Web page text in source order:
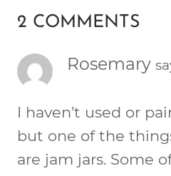
2 COMMENTS
Rosemary
I haven’t used or
but one of the
are jam jars. Some